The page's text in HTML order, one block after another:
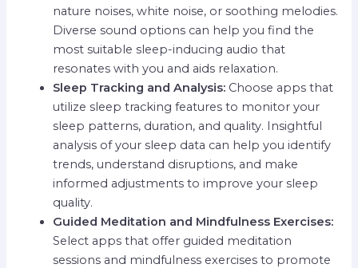
nature noises, white noise, or soothing melodies.
Diverse sound options can help you find the
most suitable sleep-inducing audio that
resonates with you and aids relaxation.
Sleep Tracking and Analysis: Choose apps that
utilize sleep tracking features to monitor your
sleep patterns, duration, and quality. Insightful
analysis of your sleep data can help you identify
trends, understand disruptions, and make
informed adjustments to improve your sleep
quality.
Guided Meditation and Mindfulness Exercises:
Select apps that offer guided meditation
sessions and mindfulness exercises to promote